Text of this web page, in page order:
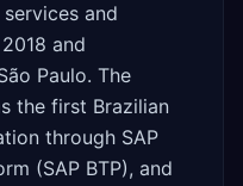
and
and
Paulo. The
the first Brazilian
through SAP
(SAP BTP), and